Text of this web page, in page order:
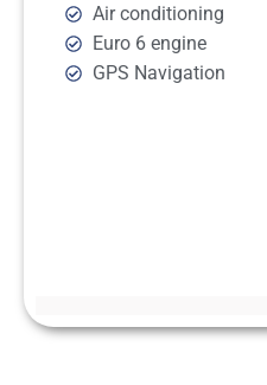
Air conditioning
Euro 6 engine
GPS Navigation